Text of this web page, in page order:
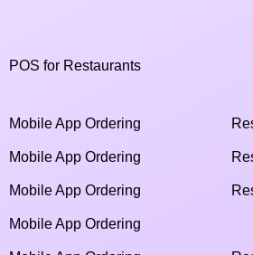
POS for Restaurants
Mobile App Ordering
Mobile App Ordering
Mobile App Ordering
Mobile App Ordering